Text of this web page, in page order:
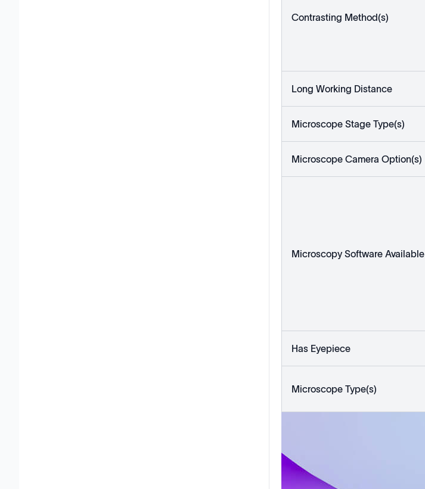
Contrasting Method(s)
Long Working Distance
Microscope Stage Type(s)
Microscope Camera Option(s)
Microscopy Software Available
Has Eyepiece
Microscope Type(s)